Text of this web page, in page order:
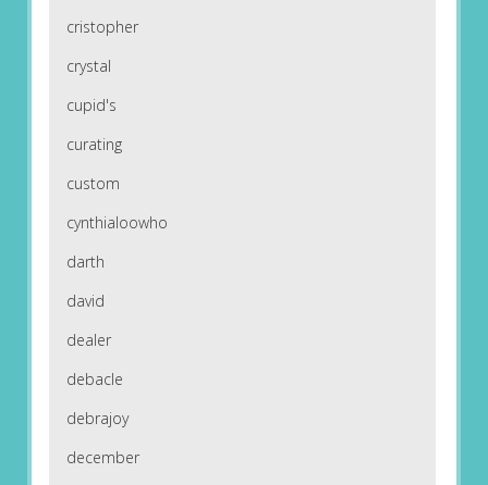
cristopher
crystal
cupid's
curating
custom
cynthialoowho
darth
david
dealer
debacle
debrajoy
december